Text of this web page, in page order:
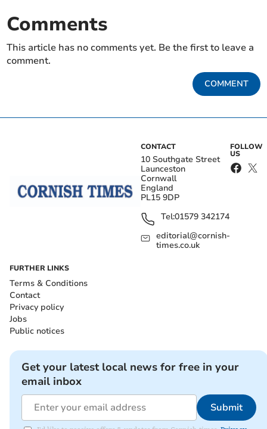
Comments
This article has no comments yet. Be the first to leave a
comment.
COMMENT
CONTACT
10 Southgate Street
Launceston
Cornwall
England
PL15 9DP
Tel:01579 342174
editorial@cornish-
times.co.uk
FOLLOW
US
FURTHER LINKS
Terms & Conditions
Contact
Privacy policy
Jobs
Public notices
Get your latest local news for free in your
email inbox
Submit